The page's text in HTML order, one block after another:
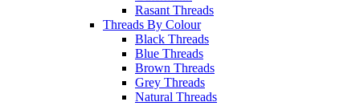
Rasant Threads
Threads By Colour
Black Threads
Blue Threads
Brown Threads
Grey Threads
Natural Threads